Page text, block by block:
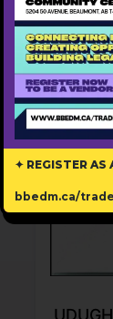
✦ REGISTER AS
bbedm.ca/